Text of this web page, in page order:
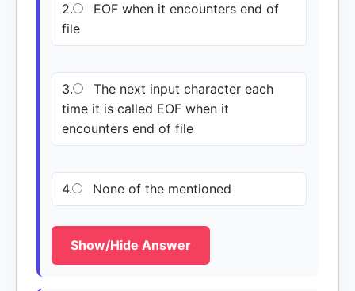
2.
EOF when it encounters end of
file
3.
The next input character each
time it is called EOF when it
encounters end of file
4. None of the mentioned
Show/Hide Answer